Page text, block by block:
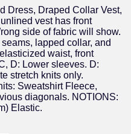
Dress, Draped Collar Vest,
vest has front
side of fabric will show.
lapped collar, and
waist, front
D: Lower sleeves. D:
stretch knits only.
Sweatshirt Fleece,
diagonals. NOTIONS:
Elastic.